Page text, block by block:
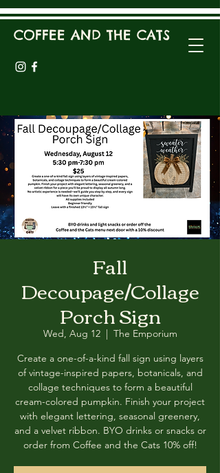
COFFEE AND THE CATS
Fall
Decoupage/Collage
Porch Sign
Wed, Aug 12
  |
The Emporium
Create a one-of-a-kind fall sign using layers
of vintage-inspired papers, botanicals, and
collage techniques to form a beautiful
cream-colored pumpkin. Finish your project
with elegant lettering, seasonal greenery,
and a velvet ribbon. BYO drinks or snacks or
order from Coffee and the Cats 10% off!